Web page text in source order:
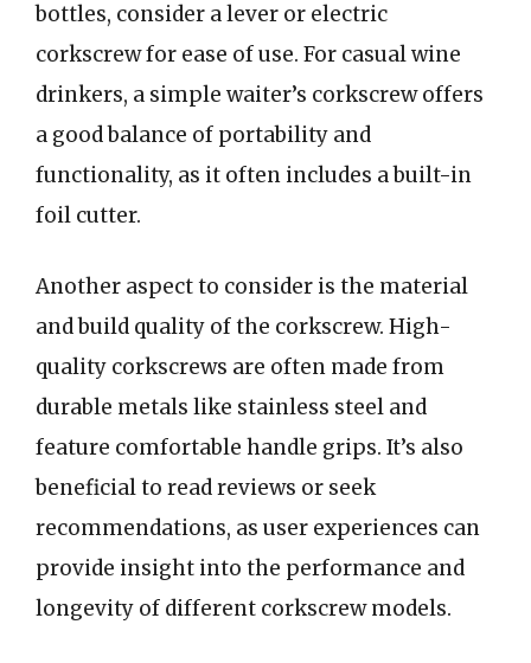
bottles, consider a lever or electric
corkscrew for ease of use. For casual wine
drinkers, a simple waiter’s corkscrew offers
a good balance of portability and
functionality, as it often includes a built-in
foil cutter.
Another aspect to consider is the material
and build quality of the corkscrew. High-
quality corkscrews are often made from
durable metals like stainless steel and
feature comfortable handle grips. It’s also
beneficial to read reviews or seek
recommendations, as user experiences can
provide insight into the performance and
longevity of different corkscrew models.